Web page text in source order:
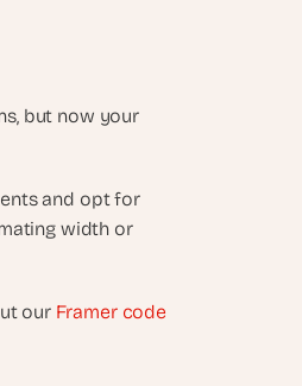
but now your
and opt for
width or
our Framer code